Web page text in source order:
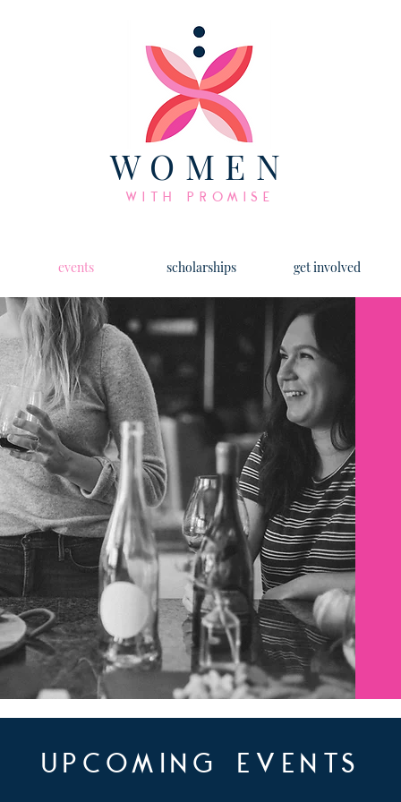
WOMEN
WITH PROMISE
events scholarships get involved
upcoming events